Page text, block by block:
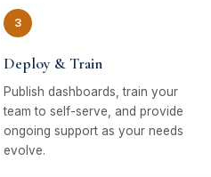
Deploy & Train
Publish dashboards, train your
team to self-serve, and provide
ongoing support as your needs
evolve.